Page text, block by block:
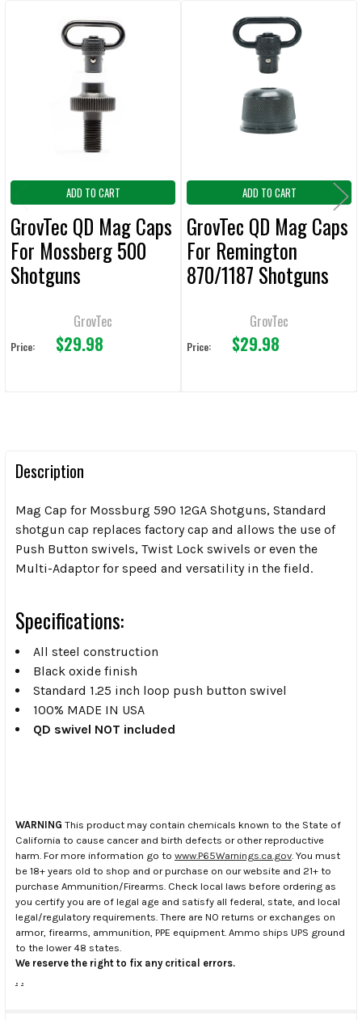
Related
ADD TO CART
GrovTec QD Mag Caps
For Mossberg 500
Shotguns
GrovTec
Price: $29.98
ADD TO CART
GrovTec QD Mag Caps
For Remington
870/1187 Shotguns
GrovTec
Price: $29.98
Description
Mag Cap for Mossburg 590 12GA Shotguns, Standard
shotgun cap replaces factory cap and allows the use of
Push Button swivels, Twist Lock swivels or even the
Multi-Adaptor for speed and versatility in the field.
Specifications:
All steel construction
Black oxide finish
Standard 1.25 inch loop push button swivel
100% MADE IN USA
QD swivel NOT included
WARNING This product may contain chemicals known to the State of
California to cause cancer and birth defects or other reproductive
harm. For more information go to www.P65Warnings.ca.gov. You must
be 18+ years old to shop and or purchase on our website and 21+ to
purchase Ammunition/Firearms. Check local laws before ordering as
you certify you are of legal age and satisfy all federal, state, and local
legal/regulatory requirements. There are NO returns or exchanges on
armor, firearms, ammunition, PPE equipment. Ammo ships UPS ground
to the lower 48 states.
We reserve the right to fix any critical errors.
. .